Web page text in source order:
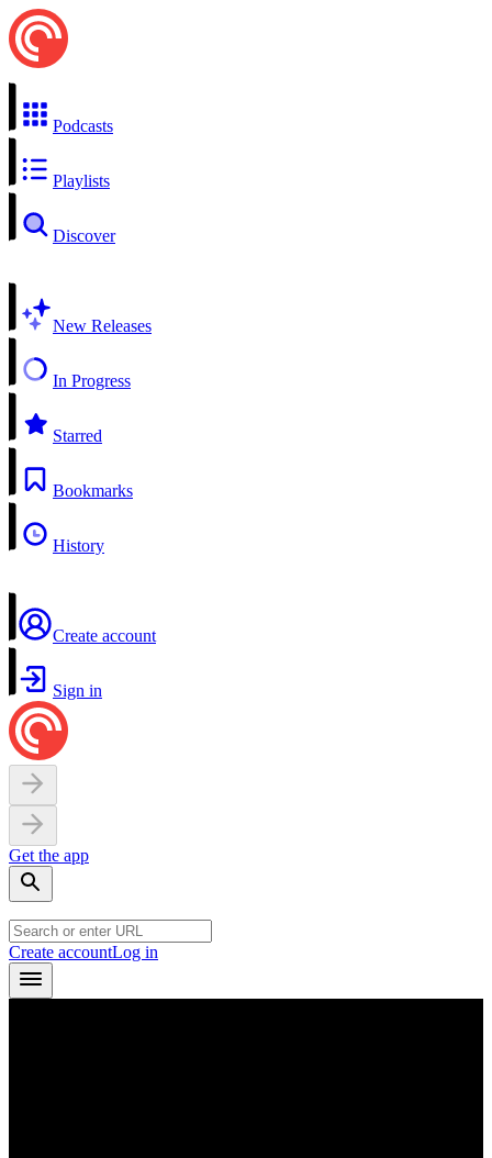
Podcasts
Playlists
Discover
New Releases
In Progress
Starred
Bookmarks
History
Create account
Sign in
Get the app
Create accountLog in